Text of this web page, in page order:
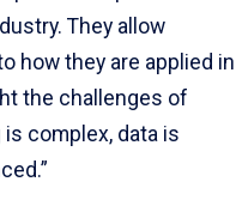
They allow
how they are applied in
the challenges of
complex, data is